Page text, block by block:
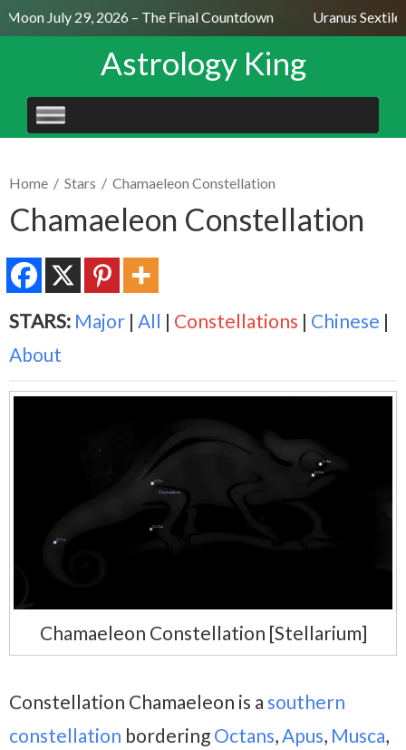
July 29, 2026 – The Final Countdown Uranus
Astrology King
SKIP
TO
Home / Stars / Chamaeleon Constellation
Chamaeleon Constellation
STARS: Major | All | Constellations | Chinese |
About
Chamaeleon Constellation [Stellarium]
Constellation Chamaeleon is a southern
constellation bordering Octans, Apus, Musca,